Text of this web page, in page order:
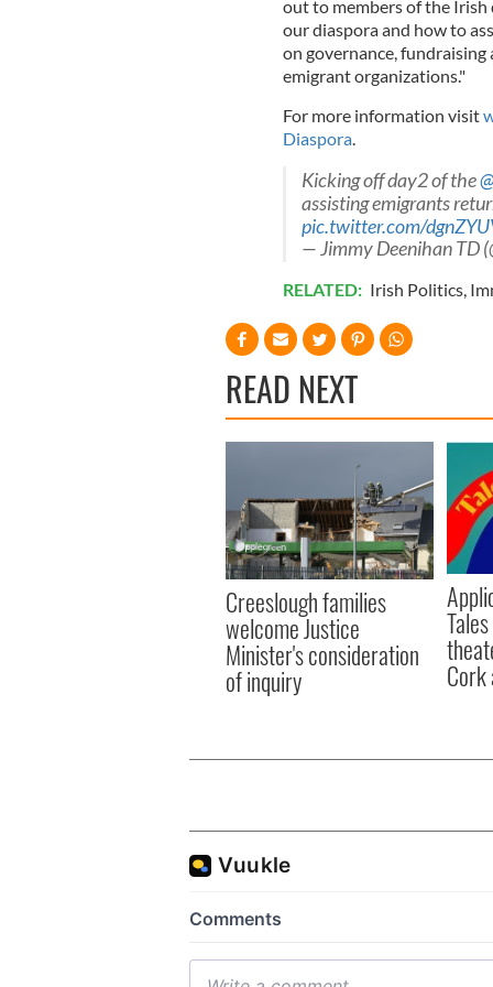
out to members of the
our diaspora and how to
on governance,
emigrant organizations."
For more information visit
Diaspora.
Kicking off day2 of the
assisting emigrants
pic.twitter.com/
— Jimmy Deenihan TD
RELATED: Irish Politics,
READ NEXT
Creeslough families
welcome Justice
Minister's consideration
of inquiry Cork